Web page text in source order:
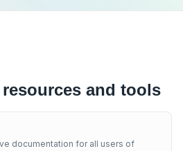
and tools
documentation for all users of